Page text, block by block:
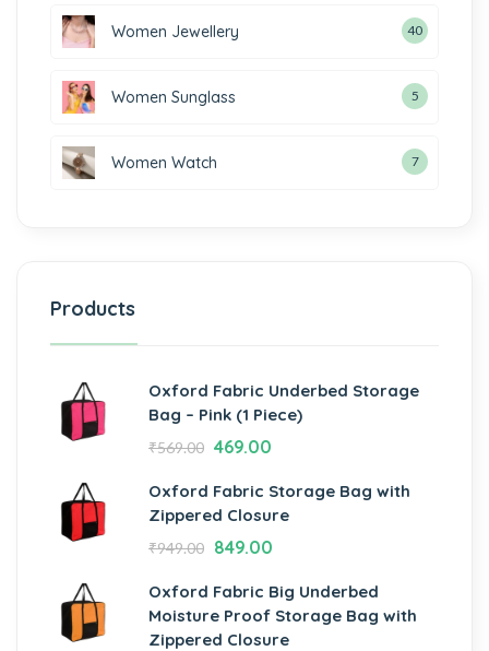
Women Jewellery 40
Women Sunglass 5
Women Watch 7
Products
Oxford Fabric Underbed Storage
Bag – Pink (1 Piece)
₹569.00 469.00
Oxford Fabric Storage Bag with
Zippered Closure
₹949.00 849.00
Oxford Fabric Big Underbed
Moisture Proof Storage Bag with
Zippered Closure